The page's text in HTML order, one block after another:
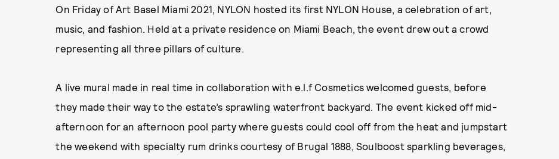
On Friday of Art Basel Miami 2021, NYLON hosted its first NYLON House, a celebration of art,
music, and fashion. Held at a private residence on Miami Beach, the event drew out a crowd
representing all three pillars of culture.
A live mural made in real time in collaboration with e.l.f Cosmetics welcomed guests, before
they made their way to the estate’s sprawling waterfront backyard. The event kicked off mid-
afternoon for an afternoon pool party where guests could cool off from the heat and jumpstart
the weekend with specialty rum drinks courtesy of Brugal 1888, Soulboost sparkling beverages,